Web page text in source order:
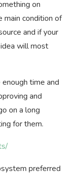
on
main condition of
and if your
will most
time and
and
on a long
for them.
preferred